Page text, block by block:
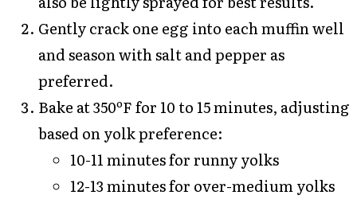
Gently crack one egg into each muffin well
and season with salt and pepper as
preferred.
Bake at 350ºF for 10 to 15 minutes, adjusting
based on yolk preference:
10-11 minutes for runny yolks
12-13 minutes for over-medium yolks